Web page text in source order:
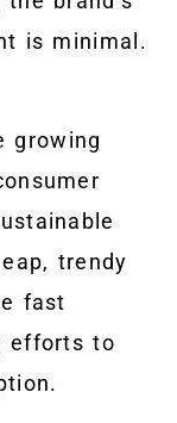
is minimal.
growing
trendy
fast
efforts to